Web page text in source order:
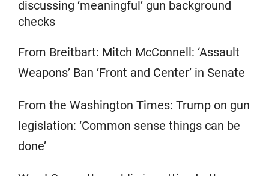
discussing ‘meaningful’ gun background
checks
From Breitbart: Mitch McConnell: ‘Assault
Weapons’ Ban ‘Front and Center’ in Senate
From the Washington Times: Trump on gun
legislation: ‘Common sense things can be
done’